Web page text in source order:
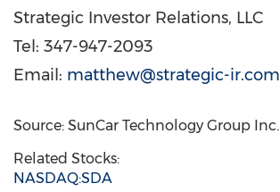
Strategic Investor Relations, LLC
Tel: 347-947-2093
Email: matthew@strategic-ir.com
Source: SunCar Technology Group Inc.
Related Stocks:
NASDAQ:SDA